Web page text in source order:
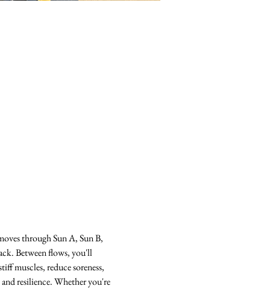
through Sun A, Sun B,
Between flows, you'll
muscles, reduce soreness,
resilience. Whether you're